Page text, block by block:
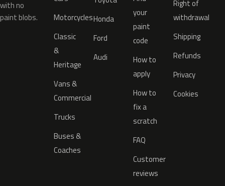
with no
paint blobs.
Motorcycles
Classic
&
Heritage
Vans &
Commercial
Trucks
Buses &
Coaches
Honda
Ford
Audi
your
paint
code
How to
apply
How to
fix a
scratch
FAQ
Customer
reviews
Right of
withdrawal
Shipping
Refunds
Privacy
Cookies